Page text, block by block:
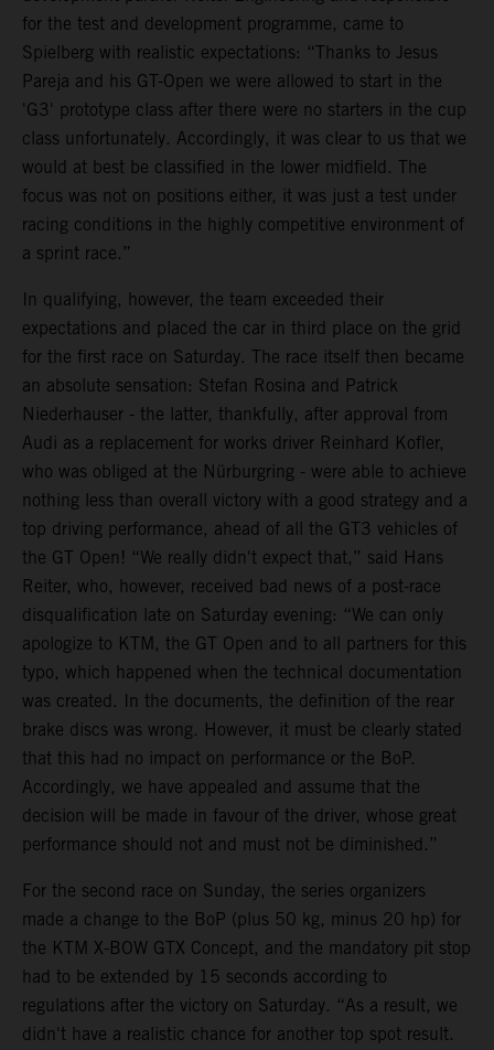
for the test and development programme, came to
Spielberg with realistic expectations: “Thanks to Jesus
Pareja and his GT-Open we were allowed to start in the
'G3' prototype class after there were no starters in the cup
class unfortunately. Accordingly, it was clear to us that we
would at best be classified in the lower midfield. The
focus was not on positions either, it was just a test under
racing conditions in the highly competitive environment of
a sprint race.”
In qualifying, however, the team exceeded their
expectations and placed the car in third place on the grid
for the first race on Saturday. The race itself then became
an absolute sensation: Stefan Rosina and Patrick
Niederhauser - the latter, thankfully, after approval from
Audi as a replacement for works driver Reinhard Kofler,
who was obliged at the Nürburgring - were able to achieve
nothing less than overall victory with a good strategy and a
top driving performance, ahead of all the GT3 vehicles of
the GT Open! “We really didn't expect that,” said Hans
Reiter, who, however, received bad news of a post-race
disqualification late on Saturday evening: “We can only
apologize to KTM, the GT Open and to all partners for this
typo, which happened when the technical documentation
was created. In the documents, the definition of the rear
brake discs was wrong. However, it must be clearly stated
that this had no impact on performance or the BoP.
Accordingly, we have appealed and assume that the
decision will be made in favour of the driver, whose great
performance should not and must not be diminished.”
For the second race on Sunday, the series organizers
made a change to the BoP (plus 50 kg, minus 20 hp) for
the KTM X-BOW GTX Concept, and the mandatory pit stop
had to be extended by 15 seconds according to
regulations after the victory on Saturday. “As a result, we
didn't have a realistic chance for another top spot result.